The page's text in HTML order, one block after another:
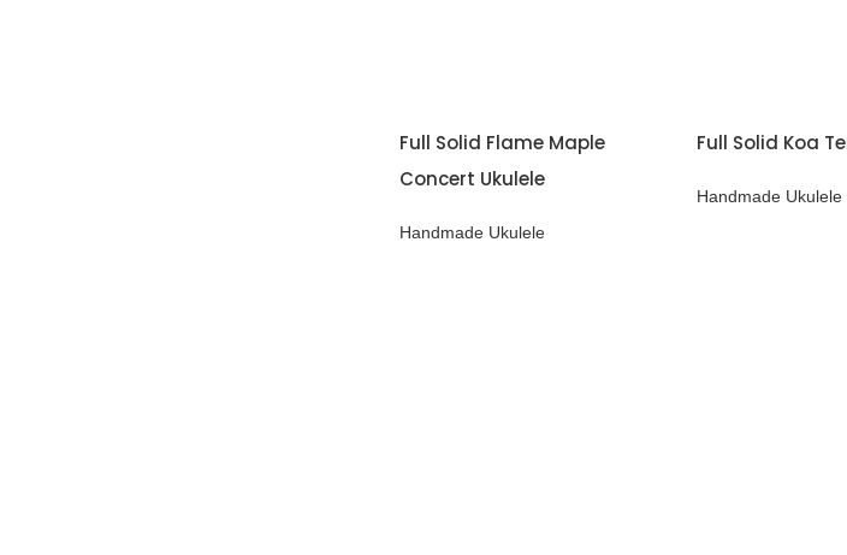
Full Solid Flame Maple
Concert Ukulele
Handmade Ukulele
Full Solid Koa
Handmade Ukulele